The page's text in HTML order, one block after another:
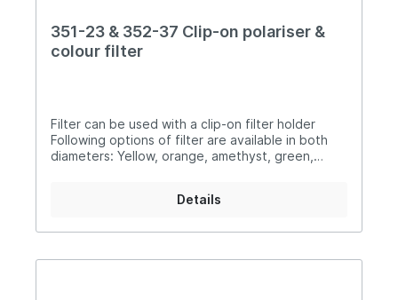
351-23 & 352-37 Clip-on polariser &
colour filter
Filter can be used with a clip-on filter holder
Following options of filter are available in both
diameters: Yellow, orange, amethyst, green,
Details